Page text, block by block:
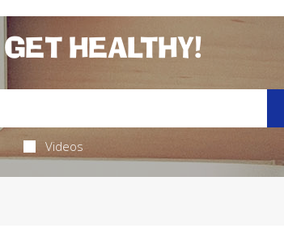
GET HEALTHY!
Videos